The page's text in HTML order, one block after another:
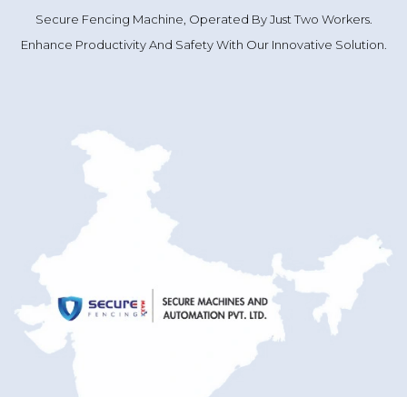
Secure Fencing Machine, Operated By Just Two Workers.
Enhance Productivity And Safety With Our Innovative Solution.